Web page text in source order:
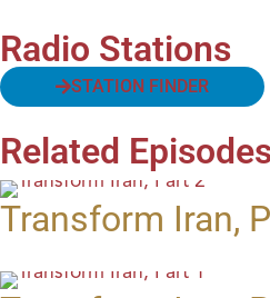
Radio Stations
STATION FINDER
Related
Transform Iran,